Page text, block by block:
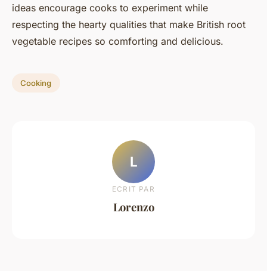
ideas encourage cooks to experiment while
respecting the hearty qualities that make British root
vegetable recipes so comforting and delicious.
Cooking
L
ECRIT PAR
Lorenzo